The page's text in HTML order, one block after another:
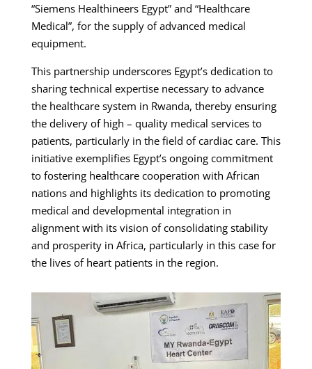
“Siemens Healthineers Egypt” and “Healthcare
Medical”, for the supply of advanced medical
equipment.
This partnership underscores Egypt’s dedication to
sharing technical expertise necessary to advance
the healthcare system in Rwanda, thereby ensuring
the delivery of high – quality medical services to
patients, particularly in the field of cardiac care. This
initiative exemplifies Egypt’s ongoing commitment
to fostering healthcare cooperation with African
nations and highlights its dedication to promoting
medical and developmental integration in
alignment with its vision of consolidating stability
and prosperity in Africa, particularly in this case for
the lives of heart patients in the region.